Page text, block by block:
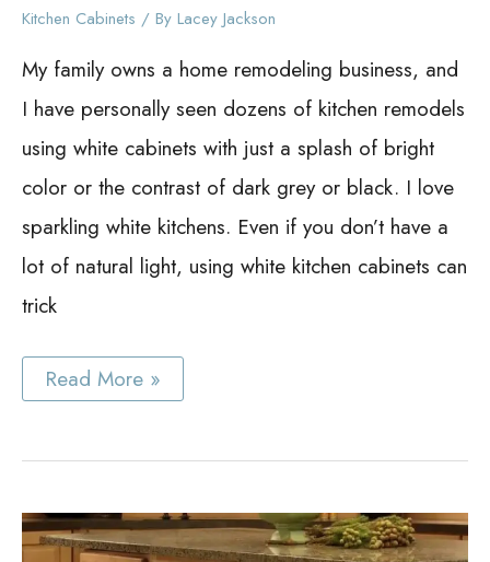
Kitchen Cabinets / By Lacey Jackson
My family owns a home remodeling business, and
I have personally seen dozens of kitchen remodels
using white cabinets with just a splash of bright
color or the contrast of dark grey or black. I love
sparkling white kitchens. Even if you don’t have a
lot of natural light, using white kitchen cabinets can
trick
Best
White
Ideas
Read More »